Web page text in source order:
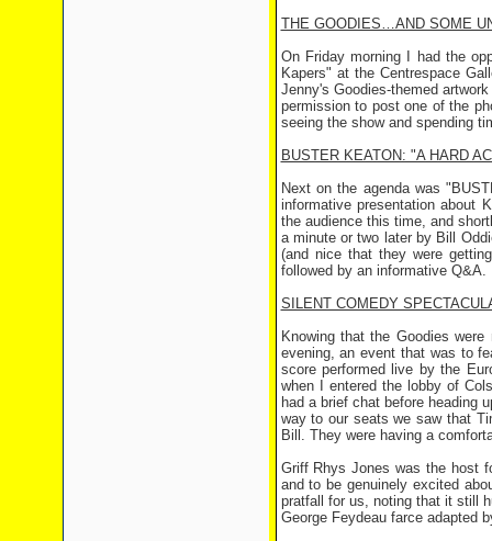
THE GOODIES…AND SOME
On Friday morning I had the
Kapers" at the Centrespace
Jenny's Goodies-themed
permission to post one of the
seeing the show and spending
BUSTER KEATON: "A HARD
Next on the agenda was
informative presentation about
the audience this time, and
a minute or two later by Bill
(and nice that they were
followed by an informative Q&A.
SILENT COMEDY
Knowing that the Goodies
evening, an event that was to
score performed live by the
when I entered the lobby of
had a brief chat before heading
way to our seats we saw that
Bill. They were having a
Griff Rhys Jones was the host
and to be genuinely excited
pratfall for us, noting that it still
George Feydeau farce adapted